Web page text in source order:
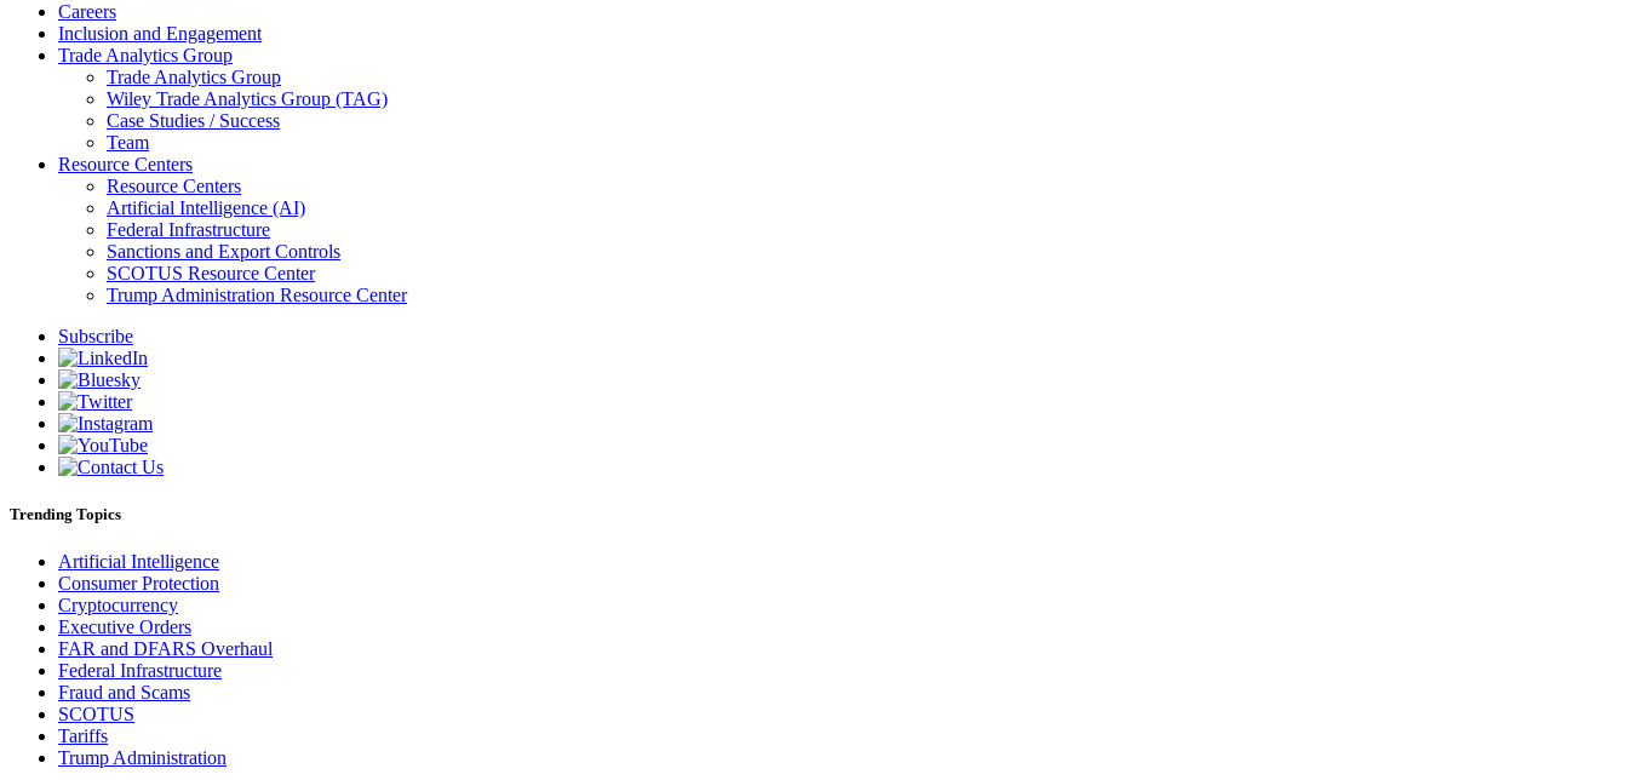
Careers
Inclusion and Engagement
Trade Analytics Group
Trade Analytics Group
Wiley Trade Analytics Group (TAG)
Case Studies / Success
Team
Resource Centers
Resource Centers
Artificial Intelligence (AI)
Federal Infrastructure
Sanctions and Export Controls
SCOTUS Resource Center
Trump Administration Resource Center
Subscribe
Trending Topics
Artificial Intelligence
Consumer Protection
Cryptocurrency
Executive Orders
FAR and DFARS Overhaul
Federal Infrastructure
Fraud and Scams
SCOTUS
Tariffs
Trump Administration